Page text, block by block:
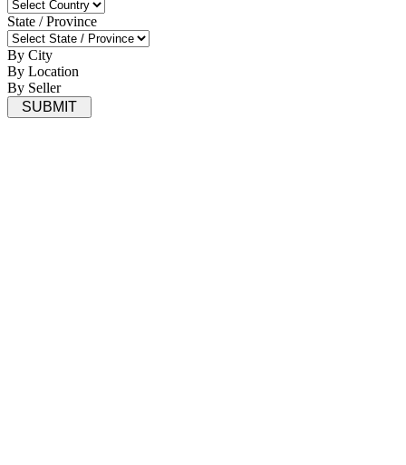
State / Province
By City
By Location
By Seller